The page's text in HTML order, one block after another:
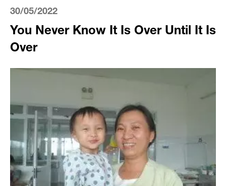
30/05/2022
You Never Know It Is Over Until It Is
Over